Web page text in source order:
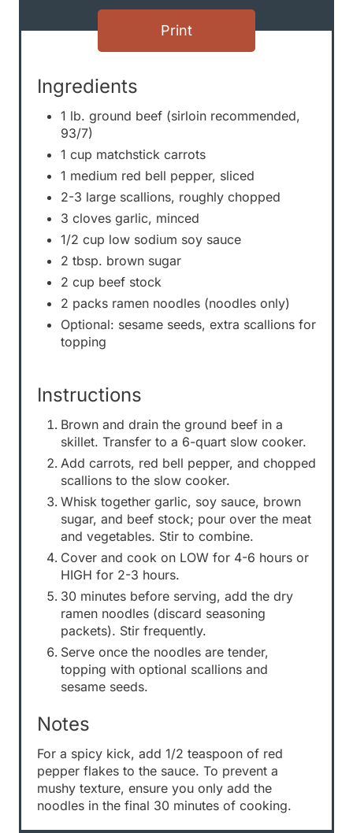
s
Print
Ingredients
1 lb. ground beef (sirloin recommended,
93/7)
1 cup matchstick carrots
1 medium red bell pepper, sliced
2-3 large scallions, roughly chopped
3 cloves garlic, minced
1/2 cup low sodium soy sauce
2 tbsp. brown sugar
2 cup beef stock
2 packs ramen noodles (noodles only)
Optional: sesame seeds, extra scallions for
topping
Instructions
Brown and drain the ground beef in a
skillet. Transfer to a 6-quart slow cooker.
Add carrots, red bell pepper, and chopped
scallions to the slow cooker.
Whisk together garlic, soy sauce, brown
sugar, and beef stock; pour over the meat
and vegetables. Stir to combine.
Cover and cook on LOW for 4-6 hours or
HIGH for 2-3 hours.
30 minutes before serving, add the dry
ramen noodles (discard seasoning
packets). Stir frequently.
Serve once the noodles are tender,
topping with optional scallions and
sesame seeds.
Notes
For a spicy kick, add 1/2 teaspoon of red
pepper flakes to the sauce. To prevent a
mushy texture, ensure you only add the
noodles in the final 30 minutes of cooking.